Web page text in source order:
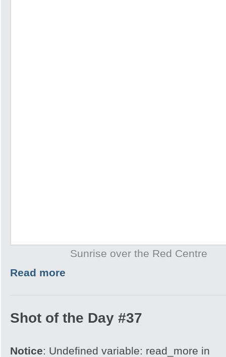
Sunrise over the Red Centre
Read more
Shot of the Day #37
Notice: Undefined variable: read_more in